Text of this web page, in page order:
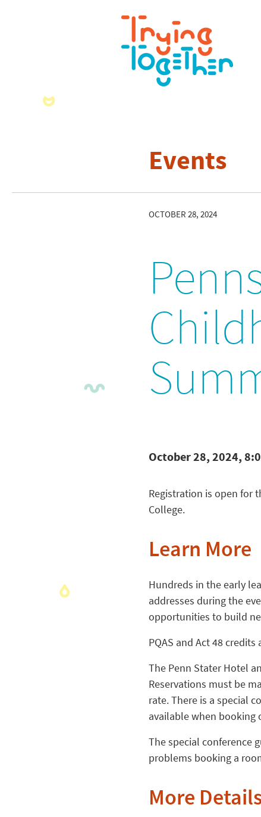
Events
OCTOBER 28, 2024
October 28, 2024,
Registration is open for
College.
Learn More
Hundreds in the early
addresses during the
opportunities to build
PQAS and Act 48 credits
The Penn Stater Hotel
Reservations must be
rate. There is a special
available when booking
The special conference
problems booking a
More